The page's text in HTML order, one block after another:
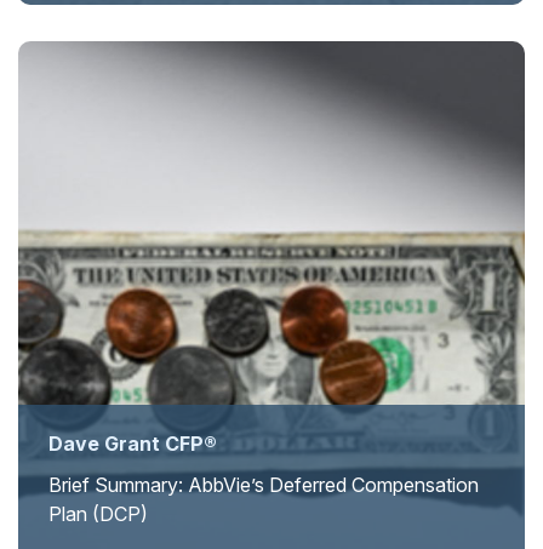
Dave Grant CFP®
Brief Summary: AbbVie’s Deferred Compensation
Plan (DCP)